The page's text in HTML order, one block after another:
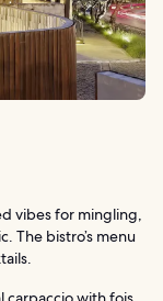
vibes for mingling,
The bistro’s menu